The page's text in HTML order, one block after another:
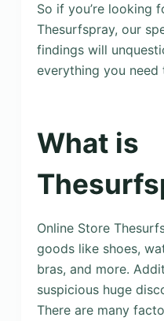
So if you’re looking
Thesurfspray, our
findings will
everything you need
What is
Online Store
goods like shoes,
bras, and more.
suspicious huge
There are many